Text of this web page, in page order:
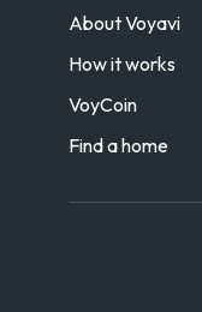
About Voyavi
How it works
VoyCoin
Find a home